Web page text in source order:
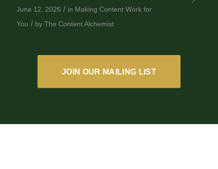
June 12, 2026 / in Making Content Work for
You / by The Content Alchemist
JOIN OUR MAILING LIST